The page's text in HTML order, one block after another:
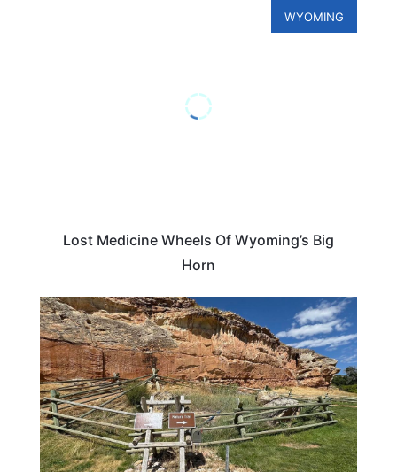
WYOMING
Lost Medicine Wheels Of Wyoming’s Big
Horn
WYOMING